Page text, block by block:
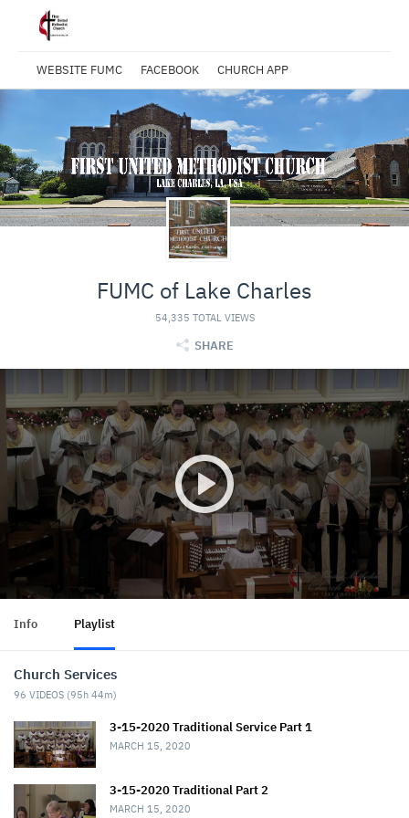
WEBSITE FUMC FACEBOOK CHURCH APP
FUMC of Lake Charles
54,335 TOTAL VIEWS
SHARE
Info Playlist
Church Services
96 VIDEOS (95h 44m)
3-15-2020 Traditional Service Part 1
MARCH 15, 2020
3-15-2020 Traditional Part 2
MARCH 15, 2020